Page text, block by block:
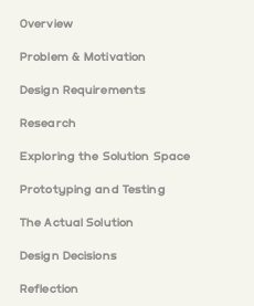
Overview
Problem & Motivation
Design Requirements
Research
Exploring the Solution Space
Prototyping and Testing
The Actual Solution
Design Decisions
Reflection